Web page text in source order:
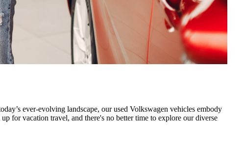
ever-evolving landscape, our used Volkswagen vehicles embody
for vacation travel, and there's no better time to explore our diverse